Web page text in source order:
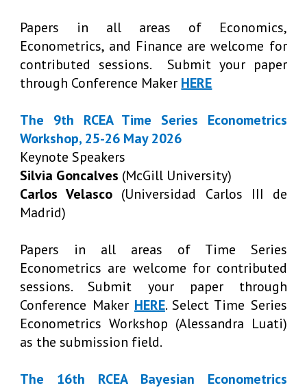
Papers in all areas of Economics,
Econometrics, and Finance are welcome for
contributed sessions. Submit your paper
through Conference Maker HERE
The 9th RCEA Time Series Econometrics
Workshop, 25-26 May 2026
Keynote Speakers
Silvia Goncalves (McGill University)
Carlos Velasco (Universidad Carlos III de
Madrid)
Papers in all areas of Time Series
Econometrics are welcome for contributed
sessions. Submit your paper through
Conference Maker HERE. Select Time Series
Econometrics Workshop (Alessandra Luati)
as the submission field.
The 16th RCEA Bayesian Econometrics